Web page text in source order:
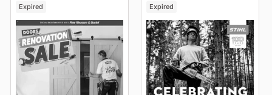
Expired Expired